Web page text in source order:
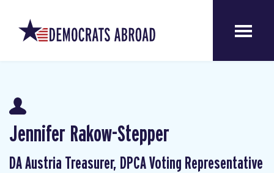
Jennifer Rakow-Stepper
DA Austria Treasurer, DPCA Voting Representative